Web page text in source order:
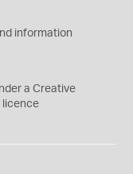
information
a Creative
licence